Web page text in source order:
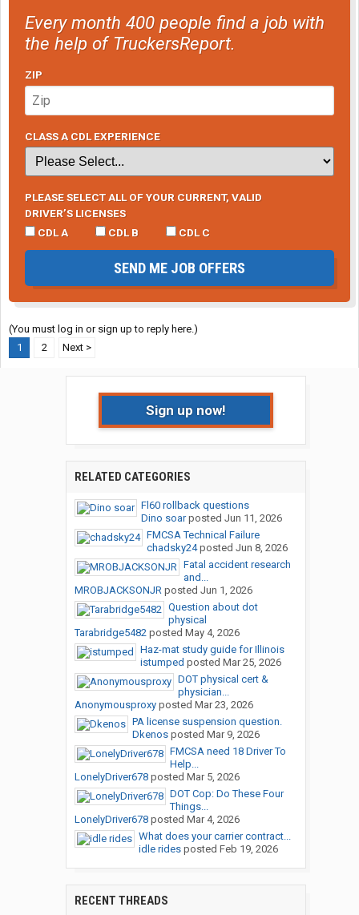
Every month 400 people find a job with
the help of TruckersReport.
ZIP
CLASS A CDL EXPERIENCE
PLEASE SELECT ALL OF YOUR CURRENT, VALID
DRIVER’S LICENSES
CDL A
CDL B CDL C
SEND ME JOB OFFERS
(You must log in or sign up to reply here.)
1
2 Next >
Sign up now!
RELATED CATEGORIES
Fl60 rollback questions
Dino soarposted Jun 11, 2026
FMCSA Technical Failure
chadsky24posted Jun 8, 2026
Fatal accident research
and...
MROBJACKSONJRposted Jun 1, 2026
Question about dot
physical
Tarabridge5482posted May 4, 2026
Haz-mat study guide for Illinois
istumped posted Mar 25, 2026
DOT physical cert &
physician...
Anonymousproxyposted Mar 23, 2026
PA license suspension question.
Dkenosposted Mar 9, 2026
FMCSA need 18 Driver To
Help...
LonelyDriver678posted Mar 5, 2026
DOT Cop: Do These Four
Things...
LonelyDriver678posted Mar 4, 2026
What does your carrier contract...
idle ridesposted Feb 19, 2026
RECENT THREADS